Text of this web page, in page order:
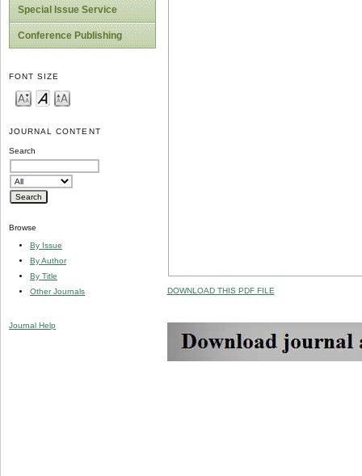
Special Issue Service
Conference Publishing
FONT SIZE
JOURNAL CONTENT
Search
Browse
By Issue
By Author
By Title
Other Journals
Journal Help
DOWNLOAD THIS PDF FILE